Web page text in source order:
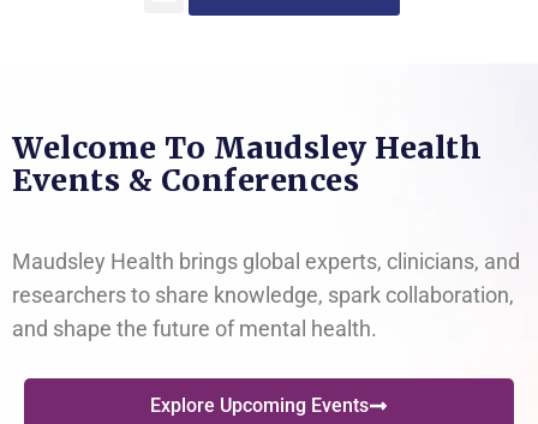
Welcome To Maudsley Health
Events & Conferences
Maudsley Health brings global experts, clinicians, and
researchers to share knowledge, spark collaboration,
and shape the future of mental health.
Explore Upcoming Events